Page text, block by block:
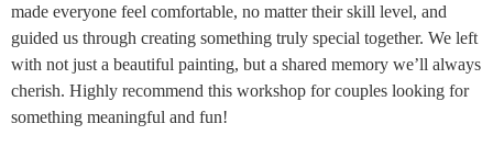
made everyone feel comfortable, no matter their skill level, and
guided us through creating something truly special together. We left
with not just a beautiful painting, but a shared memory we’ll always
cherish. Highly recommend this workshop for couples looking for
something meaningful and fun!